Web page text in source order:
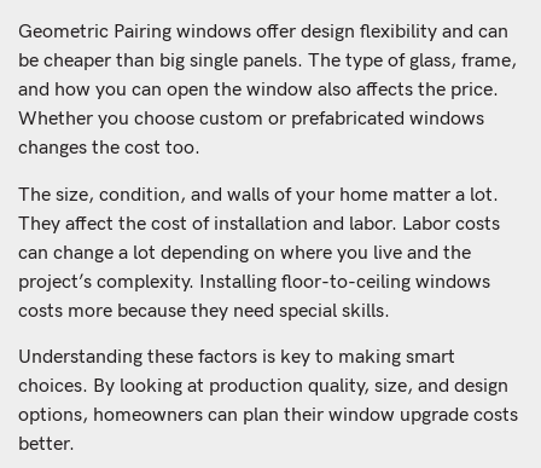
Geometric Pairing windows offer design flexibility and can
be cheaper than big single panels. The type of glass, frame,
and how you can open the window also affects the price.
Whether you choose custom or prefabricated windows
changes the cost too.
The size, condition, and walls of your home matter a lot.
They affect the cost of installation and labor. Labor costs
can change a lot depending on where you live and the
project’s complexity. Installing floor-to-ceiling windows
costs more because they need special skills.
Understanding these factors is key to making smart
choices. By looking at production quality, size, and design
options, homeowners can plan their window upgrade costs
better.